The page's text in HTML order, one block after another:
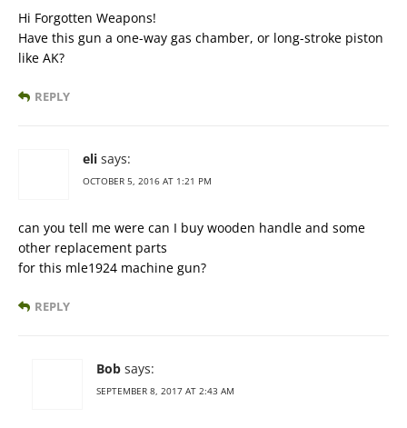
Hi Forgotten Weapons!
Have this gun a one-way gas chamber, or long-stroke piston
like AK?
REPLY
eli says:
OCTOBER 5, 2016 AT 1:21 PM
can you tell me were can I buy wooden handle and some
other replacement parts
for this mle1924 machine gun?
REPLY
Bob says:
SEPTEMBER 8, 2017 AT 2:43 AM